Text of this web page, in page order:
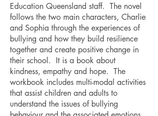
Education Queensland staff. The novel
follows the two main characters, Charlie
and Sophia through the experiences of
bullying and how they build resilience
together and create positive change in
their school. It is a book about
kindness, empathy and hope. The
workbook includes multi-modal activities
that assist children and adults to
understand the issues of bullying